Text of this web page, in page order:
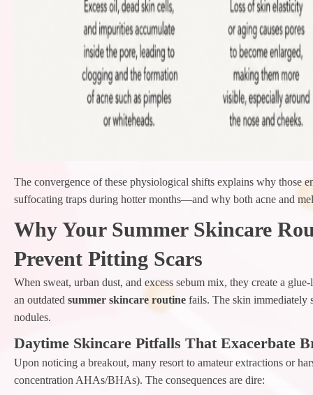
The convergence of these physiological shifts explains why those
suffocating traps during hotter months—and why both acne and
Why Your Summer Skincare
Prevent Pitting Scars
When sweat, urban dust, and excess sebum mix, they create a
an outdated summer skincare routine fails. The skin immediately
nodules.
Daytime Skincare Pitfalls That Exacerbate
Upon noticing a breakout, many resort to amateur extractions or
concentration AHAs/BHAs). The consequences are dire: